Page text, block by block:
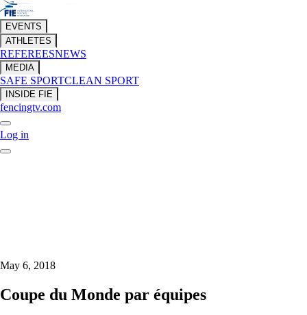
EVENTS
ATHLETES
REFEREESNEWS
MEDIA
SAFE SPORTCLEAN SPORT
INSIDE FIE
fencingtv.com
Log in
May 6, 2018
Coupe du Monde par équipes